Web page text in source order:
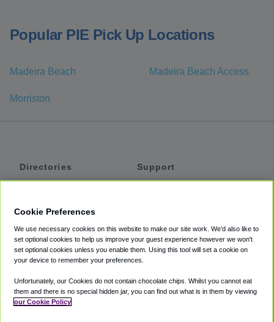
Popular PIE Pick Up Locations
Madeira Beach Madeira Beach Access
Morriston
Directories
Private Cars
Coupons
Support
Accessibility
Terms
Cookie Policy
Cookie Preferences
We use necessary cookies on this website to make our site work. We'd also like to
set optional cookies to help us improve your guest experience however we won't
set optional cookies unless you enable them. Using this tool will set a cookie on
your device to remember your preferences.
Unfortunately, our Cookies do not contain chocolate chips. Whilst you cannot eat
them and there is no special hidden jar, you can find out what is in them by viewing
our Cookie Policy